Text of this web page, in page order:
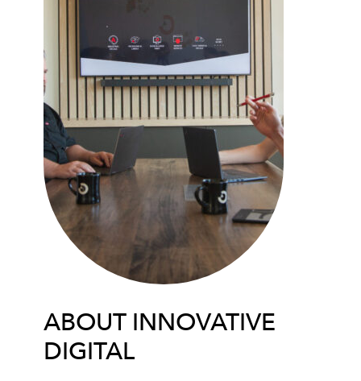
ABOUT INNOVATIVE
DIGITAL